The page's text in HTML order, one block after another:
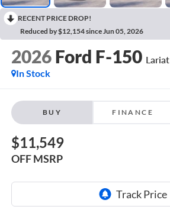
RECENT PRICE DROP!
Reduced by $12,154 since Jun 05, 2026
2026 Ford F-150 Lariat
In Stock
BUY FINANCE
$11,549
OFF MSRP